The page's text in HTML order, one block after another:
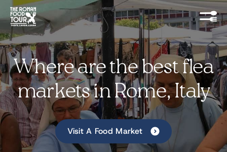
Where are the best flea
markets in Rome, Italy
Visit A Food Market